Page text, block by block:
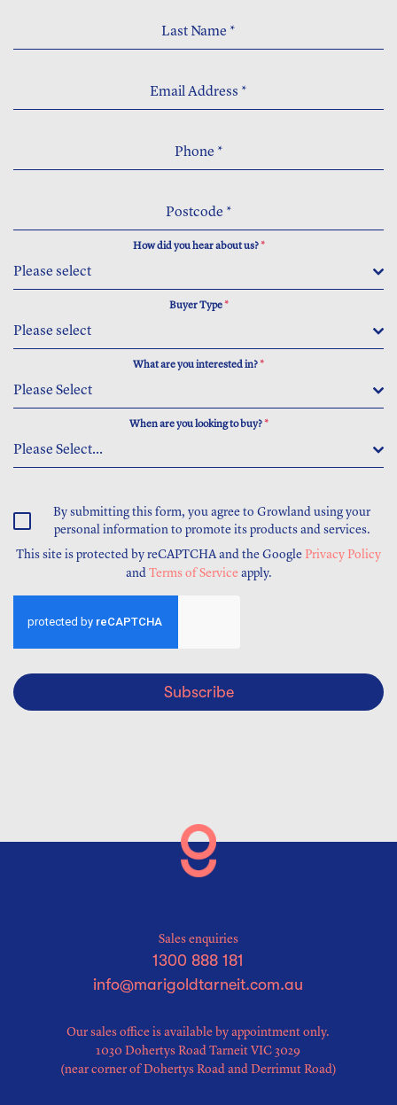
Last Name *
Email Address *
Phone *
Postcode *
How did you hear about us?*
Please select
Buyer Type*
Please select
What are you interested in?*
Please Select
When are you looking to buy?*
Please Select...
By submitting this form, you agree to Growland using your
personal information to promote its products and services.
This site is protected by reCAPTCHA and the Google Privacy Policy
and Terms of Serviceapply.
Subscribe
Sales enquiries
1300 888 181
info@marigoldtarneit.com.au
Our sales office is available by appointment only.
1030 Dohertys Road Tarneit VIC 3029
(near corner of Dohertys Road and Derrimut Road)